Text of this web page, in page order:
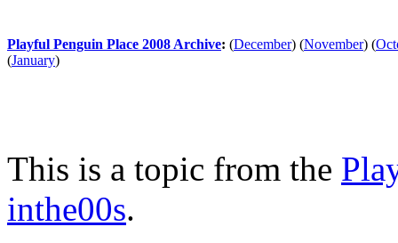
Playful Penguin Place 2008 Archive: (December) (November) (
(January)
This is a topic from the
inthe00s.